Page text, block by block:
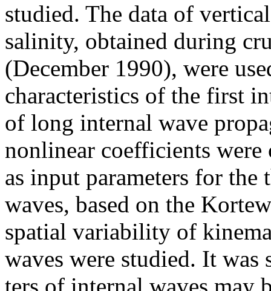
studied. The data of
salinity, obtained during
(December 1990), were
characteristics of the first
of long internal wave
nonlinear coefficients were
as input parameters for
waves, based on the
spatial variability of
waves were studied. It was